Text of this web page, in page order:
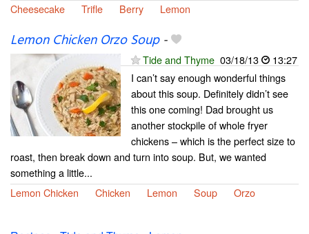
Cheesecake
Trifle Berry Lemon
Lemon Chicken Orzo Soup-
Tide and Thyme 03/18/13
13:27
I can’t say enough wonderful things
about this soup. Definitely didn’t see
this one coming! Dad brought us
another stockpile of whole fryer
chickens – which is the perfect size to
roast, then break down and turn into soup. But, we wanted
something a little...
Lemon Chicken
Chicken Lemon Soup Orzo